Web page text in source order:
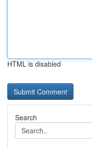
HTML is disabled
Search